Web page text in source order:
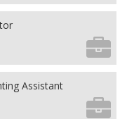
Assistant